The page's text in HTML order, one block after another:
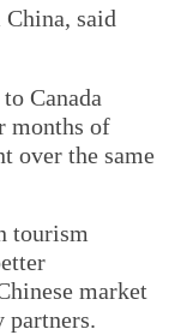
said
Canada
months of
over the same
tourism
market
partners.